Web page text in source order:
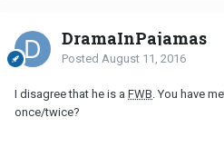
DramaInPajamas
Posted August 11, 2016
I disagree that he is a FWB . You have
once/twice?